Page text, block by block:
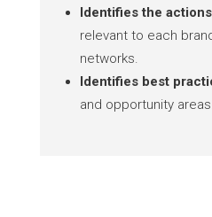
Identifies the actions
relevant to each
networks.
Identifies best
and opportunity